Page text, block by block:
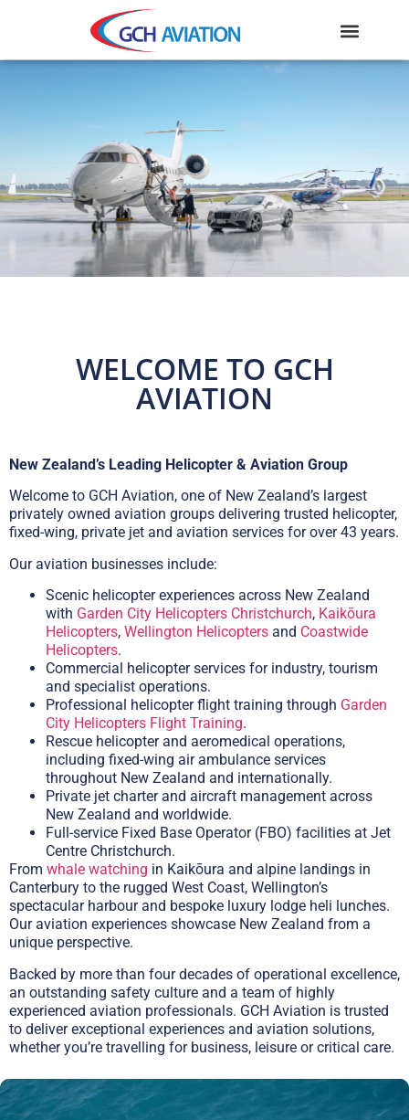
WELCOME TO GCH
AVIATION
New Zealand’s Leading Helicopter & Aviation Group
Welcome to GCH Aviation, one of New Zealand’s largest
privately owned aviation groups delivering trusted helicopter,
fixed-wing, private jet and aviation services for over 43 years.
Our aviation businesses include:
Scenic helicopter experiences across New Zealand
with Garden City Helicopters Christchurch, Kaikōura
Helicopters, Wellington Helicopters and Coastwide
Helicopters.
Commercial helicopter services for industry, tourism
and specialist operations.
Professional helicopter flight training through Garden
City Helicopters Flight Training.
Rescue helicopter and aeromedical operations,
including fixed-wing air ambulance services
throughout New Zealand and internationally.
Private jet charter and aircraft management across
New Zealand and worldwide.
Full-service Fixed Base Operator (FBO) facilities at Jet
Centre Christchurch.
From whale watching in Kaikōura and alpine landings in
Canterbury to the rugged West Coast, Wellington’s
spectacular harbour and bespoke luxury lodge heli lunches.
Our aviation experiences showcase New Zealand from a
unique perspective.
Backed by more than four decades of operational excellence,
an outstanding safety culture and a team of highly
experienced aviation professionals. GCH Aviation is trusted
to deliver exceptional experiences and aviation solutions,
whether you’re travelling for business, leisure or critical care.